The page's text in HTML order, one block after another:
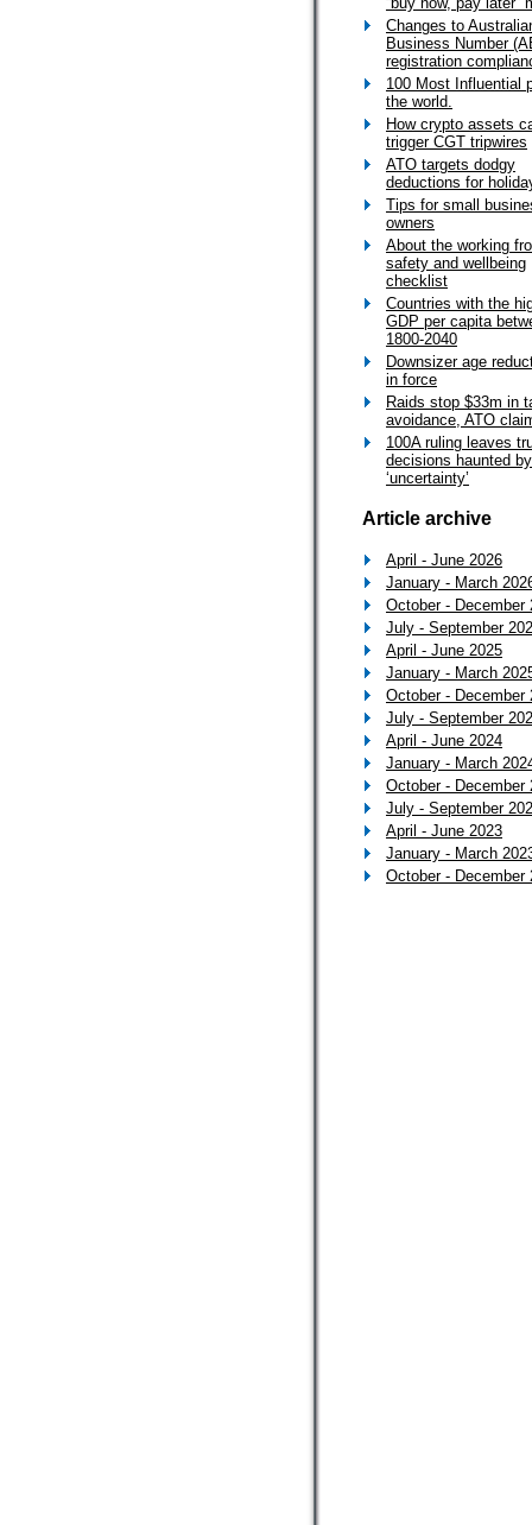
Changes to
Business Number
registration
100 Most Influential
the world.
How crypto assets
trigger CGT tripwires
ATO targets dodgy
deductions for
Tips for small
owners
About the working
safety and wellbeing
checklist
Countries with the
GDP per capita
1800-2040
Downsizer age
in force
Raids stop $33m in
avoidance, ATO
100A ruling leaves
decisions haunted by
‘uncertainty’
Article archive
April - June 2026
January - March
October - December
July - September
April - June 2025
January - March
October - December
July - September
April - June 2024
January - March
October - December
July - September
April - June 2023
January - March
October - December